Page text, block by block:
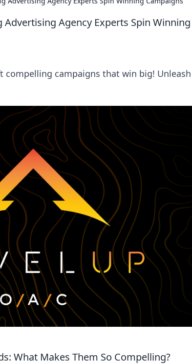
Agency Experts Spin Winning
compelling campaigns that win big!
What Makes Them So Compelling?